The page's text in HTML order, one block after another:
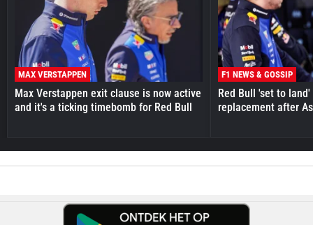
MAX VERSTAPPEN
Max Verstappen exit clause is now active
and it's a ticking timebomb for Red Bull
F1 NEWS & GOSSIP
Red Bull 'set to
replacement after